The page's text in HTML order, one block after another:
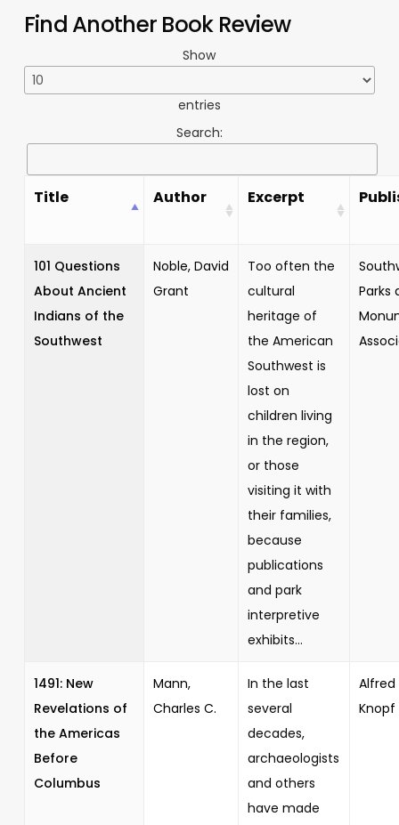
Find Another Book Review
Show
entries
Search:
Title Author Excerpt
101 Questions
About Ancient
Indians of the
Southwest
Noble, David
Grant
Too often the
cultural
heritage of
the American
Southwest is
lost on
children living
in the region,
or those
visiting it with
their families,
because
publications
and park
interpretive
exhibits...
Parks
1491: New
Revelations of
the Americas
Before
Columbus
Mann,
Charles C.
In the last
several
decades,
archaeologists
and others
have made
Alfred
Knopf